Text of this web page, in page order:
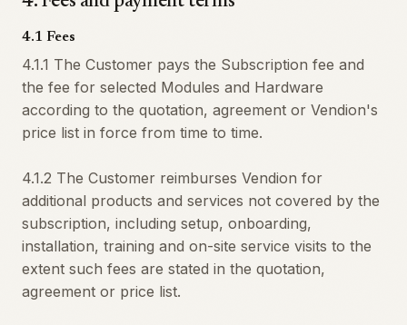
4.1 Fees
4.1.1 The Customer pays the Subscription fee and
the fee for selected Modules and Hardware
according to the quotation, agreement or Vendion's
price list in force from time to time.
4.1.2 The Customer reimburses Vendion for
additional products and services not covered by the
subscription, including setup, onboarding,
installation, training and on-site service visits to the
extent such fees are stated in the quotation,
agreement or price list.